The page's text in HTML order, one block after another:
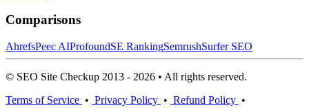
Comparisons
AhrefsPeec AIProfoundSE RankingSemrushSurfer SEO
© SEO Site Checkup 2013 - 2026 • All rights reserved.
Terms of Service • Privacy Policy • Refund Policy •